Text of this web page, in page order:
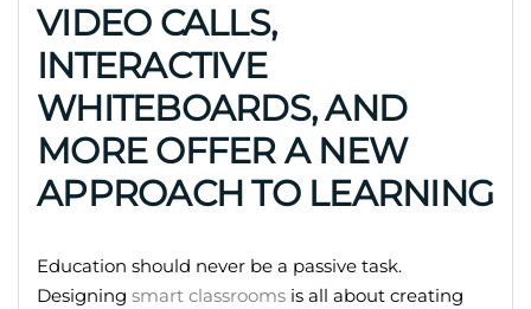
VIDEO CALLS,
INTERACTIVE
WHITEBOARDS, AND
MORE OFFER A NEW
APPROACH TO LEARNING
Education should never be a passive task.
Designing smart classrooms is all about creating